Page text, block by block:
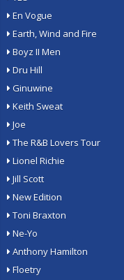
En Vogue
Earth, Wind and Fire
Boyz II Men
Dru Hill
Ginuwine
Keith Sweat
Joe
The R&B Lovers Tour
Lionel Richie
Jill Scott
New Edition
Toni Braxton
Ne-Yo
Anthony Hamilton
Floetry